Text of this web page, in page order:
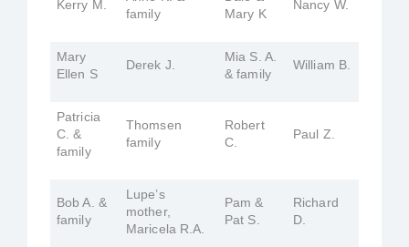
Kerry M.
family
Mary K
Nancy W.
Mary
Ellen S
Derek J.
Mia S. A.
& family
William B.
Patricia
C. &
family
Thomsen
family
Robert
C.
Paul Z.
Bob A. &
family
Lupe’s
mother,
Maricela R.A.
Pam &
Pat S.
Richard
D.